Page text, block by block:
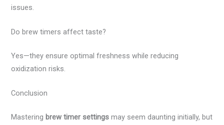
issues.
Do brew timers affect taste?
Yes—they ensure optimal freshness while reducing
oxidization risks.
Conclusion
Mastering brew timer settings may seem daunting initially, but